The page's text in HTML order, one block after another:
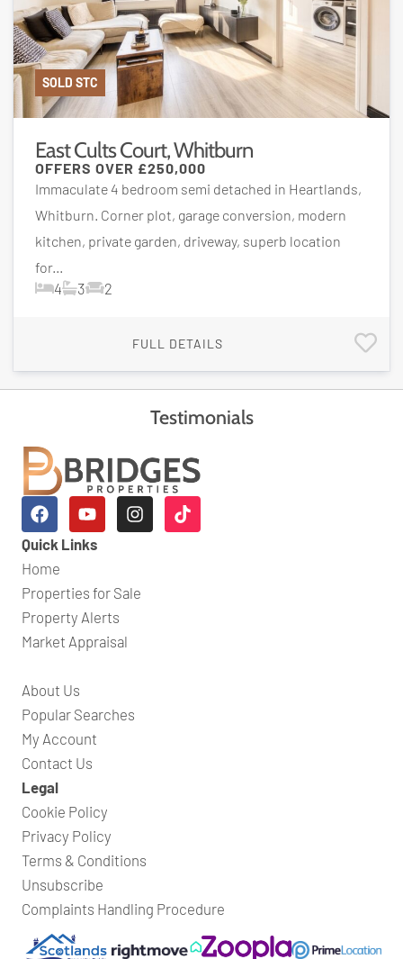
SOLD STC
East Cults Court, Whitburn
OFFERS OVER £250,000
Immaculate 4 bedroom semi detached in Heartlands,
Whitburn. Corner plot, garage conversion, modern
kitchen, private garden, driveway, superb location
for...
4 3 2
FULL DETAILS
Testimonials
Quick Links
Home
Properties for Sale
Property Alerts
Market Appraisal
About Us
Popular Searches
My Account
Contact Us
Legal
Cookie Policy
Privacy Policy
Terms & Conditions
Unsubscribe
Complaints Handling Procedure